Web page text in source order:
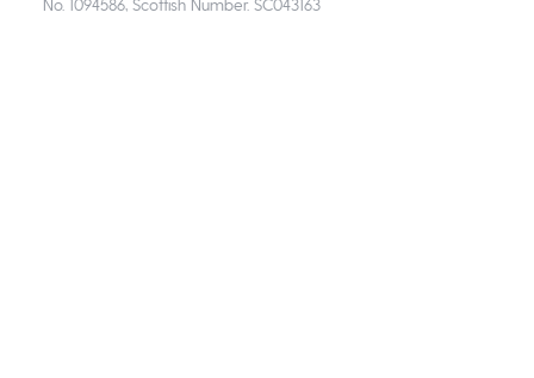
No. 1094586, Scottish Number. SC043163